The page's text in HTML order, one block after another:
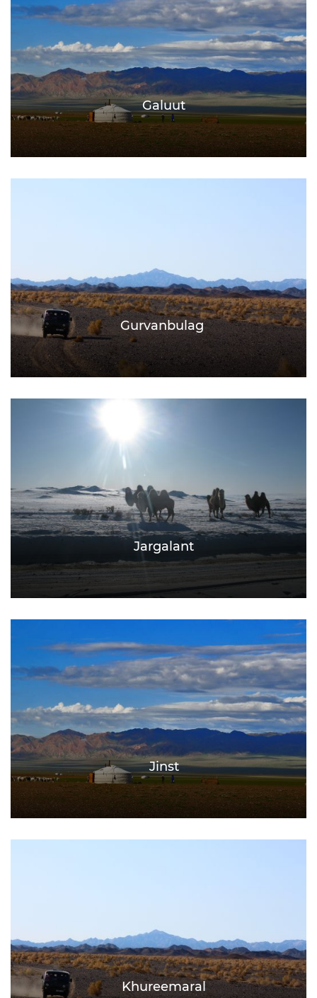
Galuut
Gurvanbulag
Jargalant
Jinst
Khureemaral